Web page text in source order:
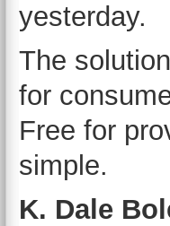
yesterday.
The
for
Free for
simple.
K. Dale